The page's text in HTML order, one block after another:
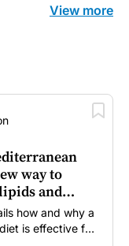
View more
way to
and
risk
how and why a
is effective for